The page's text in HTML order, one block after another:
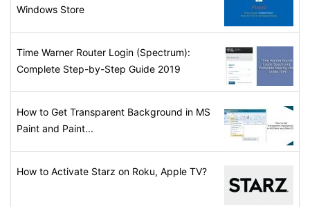
Windows Store
Time Warner Router Login (Spectrum):
Complete Step-by-Step Guide 2019
How to Get Transparent Background in MS
Paint and Paint...
How to Activate Starz on Roku, Apple TV?